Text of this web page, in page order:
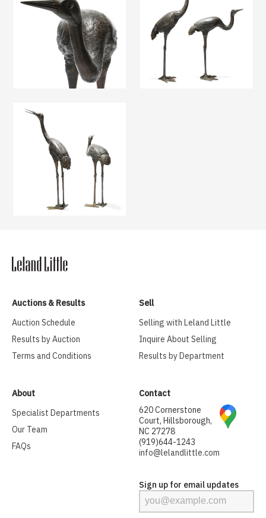
Auctions & Results
Auction Schedule
Results by Auction
Terms and Conditions
Sell
Selling with Leland Little
Inquire About Selling
Results by Department
About
Specialist Departments
Our Team
FAQs
Contact
620 Cornerstone
Court, Hillsborough,
NC 27278
(919)644-1243
info@lelandlittle.com
Sign up for email updates